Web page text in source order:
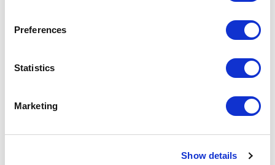
Preferences
Statistics
Marketing
Show details